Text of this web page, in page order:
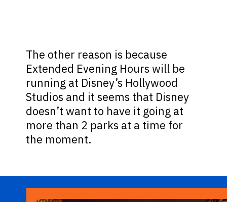
The other reason is because
Extended Evening Hours will be
running at Disney’s Hollywood
Studios and it seems that Disney
doesn’t want to have it going at
more than 2 parks at a time for
the moment.